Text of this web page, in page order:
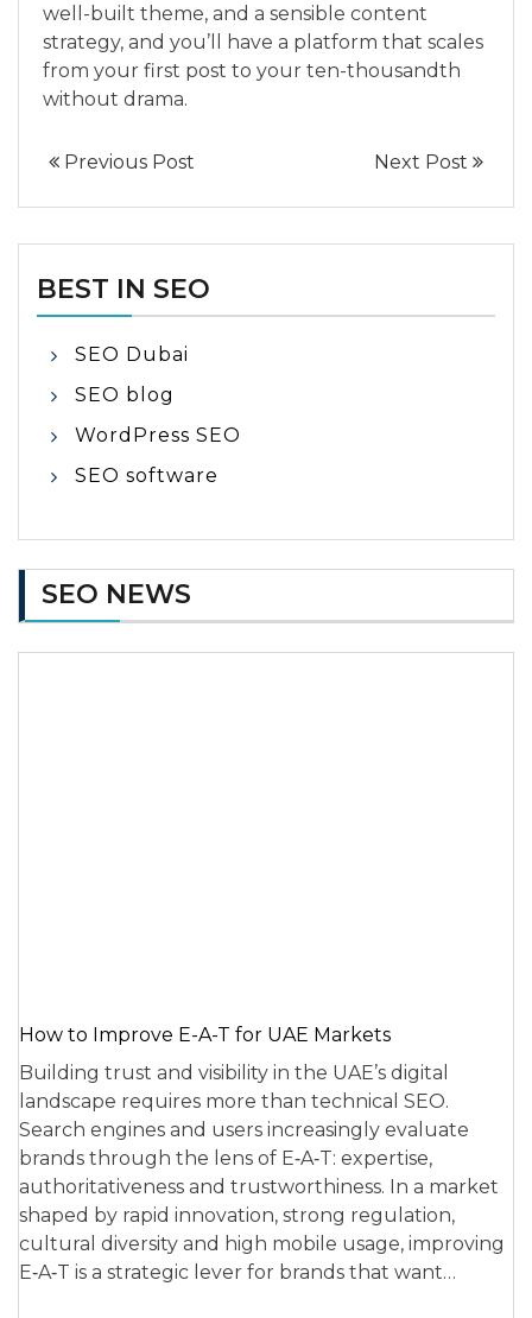
well-built theme, and a sensible content
strategy, and you’ll have a platform that scales
from your first post to your ten-thousandth
without drama.
Previous Post Next Post
BEST IN SEO
SEO Dubai
SEO blog
WordPress SEO
SEO software
SEO NEWS
How to Improve E-A-T for UAE Markets
Building trust and visibility in the UAE’s digital
landscape requires more than technical SEO.
Search engines and users increasingly evaluate
brands through the lens of E‑A‑T: expertise,
authoritativeness and trustworthiness. In a market
shaped by rapid innovation, strong regulation,
cultural diversity and high mobile usage, improving
E‑A‑T is a strategic lever for brands that want…